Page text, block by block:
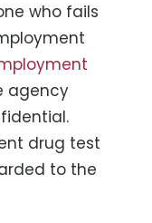
who fails
agency
drug test
to the